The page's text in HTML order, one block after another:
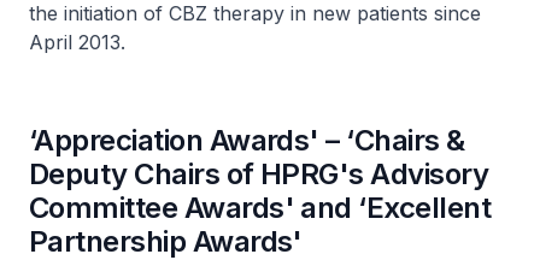
the initiation of CBZ therapy in new patients since
April 2013.
‘Appreciation Awards' – ‘Chairs &
Deputy Chairs of HPRG's Advisory
Committee Awards' and ‘Excellent
Partnership Awards'